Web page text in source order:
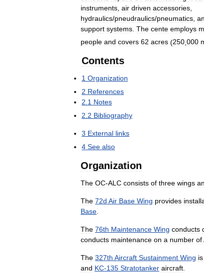
instruments air driven accessories
hydraulics/pneudraulics/pneumatics
support systems The cente employs
people and covers 62 acres (250 000
Contents
1 Organization
2 References
2.1 Notes
2.2 Bibliography
3 External links
4 See also
Organization
The OC-ALC consists of three wings
The 72d Air Base Wing provides
Base.
The 76th Maintenance Wing conducts
conducts maintenance on a number of
The 327th Aircraft Sustainment Wing is
and KC-135 Stratotanker aircraft.